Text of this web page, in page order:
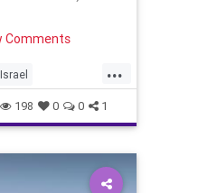
Comments
...
Israel
198 0 0 1